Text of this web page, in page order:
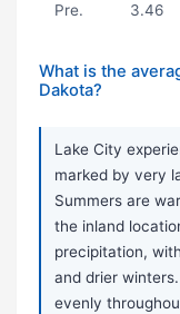
Pre. 3.46
What is the
Dakota?
Lake City
marked by very
Summers are
the inland
precipitation,
and drier
evenly